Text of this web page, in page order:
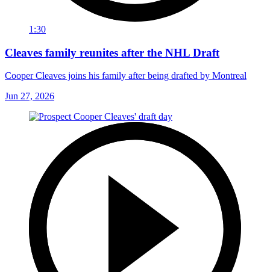
1:30
Cleaves family reunites after the NHL Draft
Cooper Cleaves joins his family after being drafted by Montreal
Jun 27, 2026